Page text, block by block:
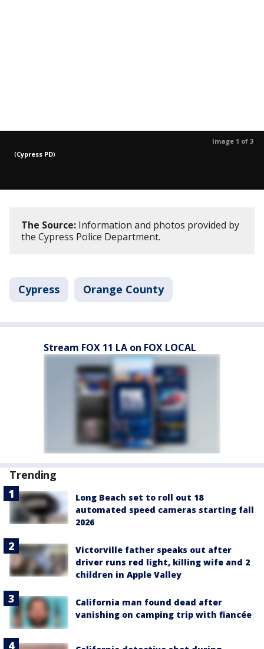
Image 1 of 3
(Cypress PD)
The Source: Information and photos provided by
the Cypress Police Department.
Cypress Orange County
Stream FOX 11 LA on FOX LOCAL
Trending
Long Beach set to roll out 18
automated speed cameras starting fall
2026
Victorville father speaks out after
driver runs red light, killing wife and 2
children in Apple Valley
California man found dead after
vanishing on camping trip with fiancée